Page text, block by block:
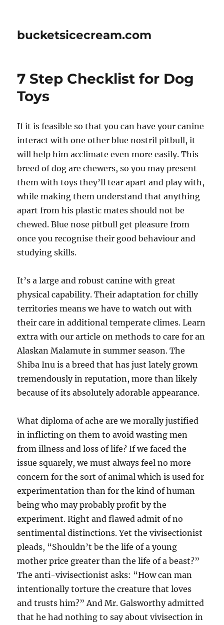
bucketsicecream.com
7 Step Checklist for Dog
Toys
If it is feasible so that you can have your canine
interact with one other blue nostril pitbull, it
will help him acclimate even more easily. This
breed of dog are chewers, so you may present
them with toys they’ll tear apart and play with,
while making them understand that anything
apart from his plastic mates should not be
chewed. Blue nose pitbull get pleasure from
once you recognise their good behaviour and
studying skills.
It’s a large and robust canine with great
physical capability. Their adaptation for chilly
territories means we have to watch out with
their care in additional temperate climes. Learn
extra with our article on methods to care for an
Alaskan Malamute in summer season. The
Shiba Inu is a breed that has just lately grown
tremendously in reputation, more than likely
because of its absolutely adorable appearance.
What diploma of ache are we morally justified
in inflicting on them to avoid wasting men
from illness and loss of life? If we faced the
issue squarely, we must always feel no more
concern for the sort of animal which is used for
experimentation than for the kind of human
being who may probably profit by the
experiment. Right and flawed admit of no
sentimental distinctions. Yet the vivisectionist
pleads, “Shouldn’t be the life of a young
mother price greater than the life of a beast?”
The anti-vivisectionist asks: “How can man
intentionally torture the creature that loves
and trusts him?” And Mr. Galsworthy admitted
that he had nothing to say about vivisection in